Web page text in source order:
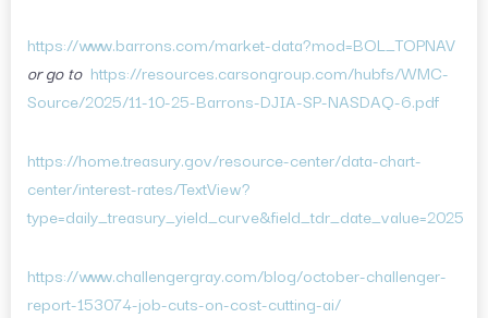
https://www.barrons.com/market-data?mod=BOL_TOPNAV
or go to https://resources.carsongroup.com/hubfs/WMC-
Source/2025/11-10-25-Barrons-DJIA-SP-NASDAQ-6.pdf
https://home.treasury.gov/resource-center/data-chart-
center/interest-rates/TextView?
type=daily_treasury_yield_curve&field_tdr_date_value=2025
https://www.challengergray.com/blog/october-challenger-
report-153074-job-cuts-on-cost-cutting-ai/